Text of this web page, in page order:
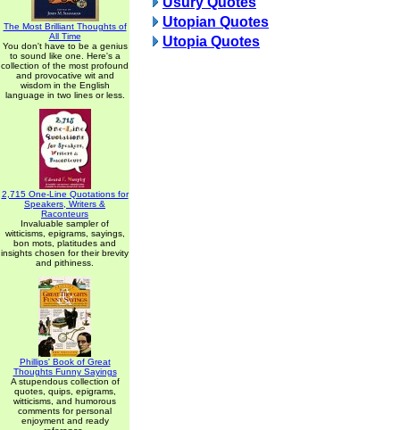
The Most Brilliant Thoughts of
All Time
You don't have to be a genius
to sound like one. Here's a
collection of the most profound
and provocative wit and
wisdom in the English
language in two lines or less.
2,715 One-Line Quotations for
Speakers, Writers &
Raconteurs
Invaluable sampler of
witticisms, epigrams, sayings,
bon mots, platitudes and
insights chosen for their brevity
and pithiness.
Phillips' Book of Great
Thoughts Funny Sayings
A stupendous collection of
quotes, quips, epigrams,
witticisms, and humorous
comments for personal
enjoyment and ready
Utopian Quotes
Utopia Quotes